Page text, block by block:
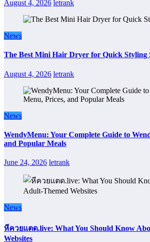
August 4, 2026 letrank
News
The Best Mini Hair Dryer for Quick Styling
August 4, 2026 letrank
News
WendyMenu: Your Complete Guide to
and Popular Meals
June 24, 2026 letrank
News
หีควยแตด.live: What You Should Know
Websites